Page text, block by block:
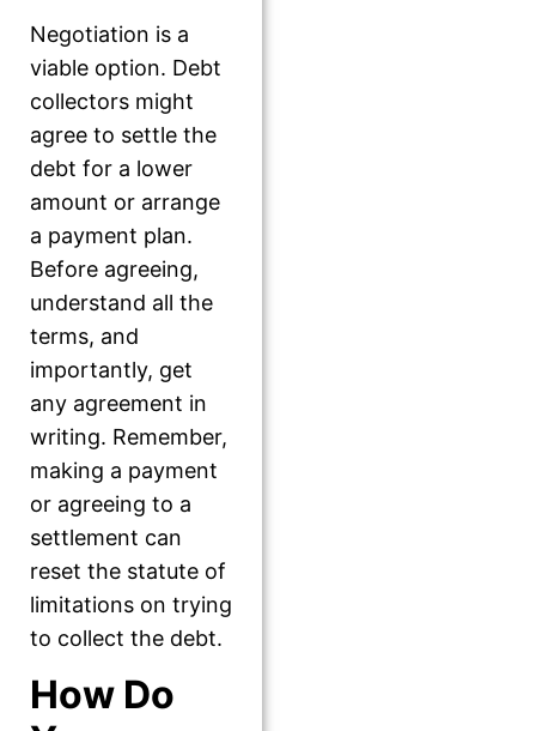
Negotiation is a
viable option. Debt
collectors might
agree to settle the
debt for a lower
amount or arrange
a payment plan.
Before agreeing,
understand all the
terms, and
importantly, get
any agreement in
writing. Remember,
making a payment
or agreeing to a
settlement can
reset the statute of
limitations on trying
to collect the debt.
How Do